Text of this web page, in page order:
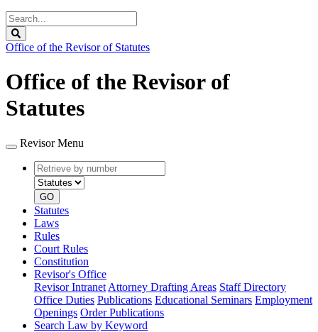
Search
Legislature
Office of the Revisor of Statutes
Office of the Revisor of
Statutes
Revisor Menu
Retrieve
by
number
type
GO
Statutes
Laws
Rules
Court Rules
Constitution
Revisor's Office
Revisor Intranet Attorney Drafting Areas Staff Directory
Office Duties Publications Educational Seminars Employment
Openings Order Publications
Search Law by Keyword